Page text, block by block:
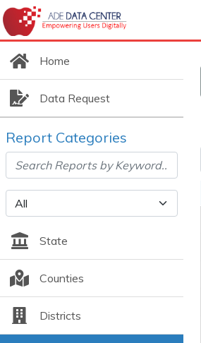
Home
Data Request
Report Categories
State
Counties
Districts